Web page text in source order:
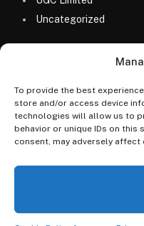
To provide the best
store and/or access device
technologies will allow us to
behavior or unique IDs on
consent, may adversely
Uncategorized
© 2026